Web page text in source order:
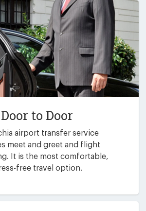
Door to Door
airport transfer service
meet and greet and flight
It is the most comfortable,
free travel option.